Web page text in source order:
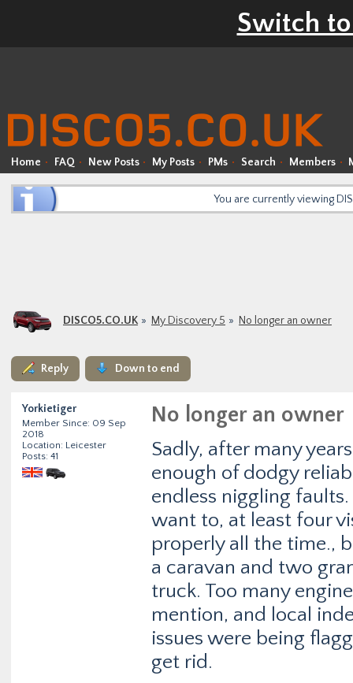
Home FAQ New Posts My Posts PMs Search Members
You are currently viewing
DISCO5.CO.UK My Discovery 5 No longer an owner
Reply Down to end
Yorkietiger
Member Since: 09 Sep
2018
Location: Leicester
Posts: 41
No longer an owner
Sadly, after many
enough of dodgy
endless niggling
want to, at least four
properly all the time.,
a caravan and two
truck. Too many
mention, and local
issues were being
get rid.
Switch